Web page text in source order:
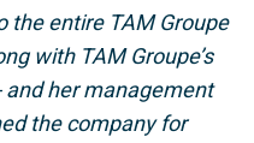
the entire TAM Groupe
with TAM Groupe’s
and her management
the company for